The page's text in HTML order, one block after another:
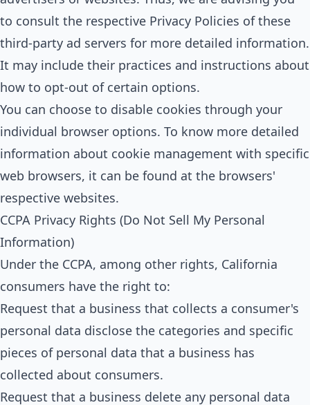
to consult the respective Privacy Policies of these
third-party ad servers for more detailed information.
It may include their practices and instructions about
how to opt-out of certain options.
You can choose to disable cookies through your
individual browser options. To know more detailed
information about cookie management with specific
web browsers, it can be found at the browsers'
respective websites.
CCPA Privacy Rights (Do Not Sell My Personal
Information)
Under the CCPA, among other rights, California
consumers have the right to:
Request that a business that collects a consumer's
personal data disclose the categories and specific
pieces of personal data that a business has
collected about consumers.
Request that a business delete any personal data